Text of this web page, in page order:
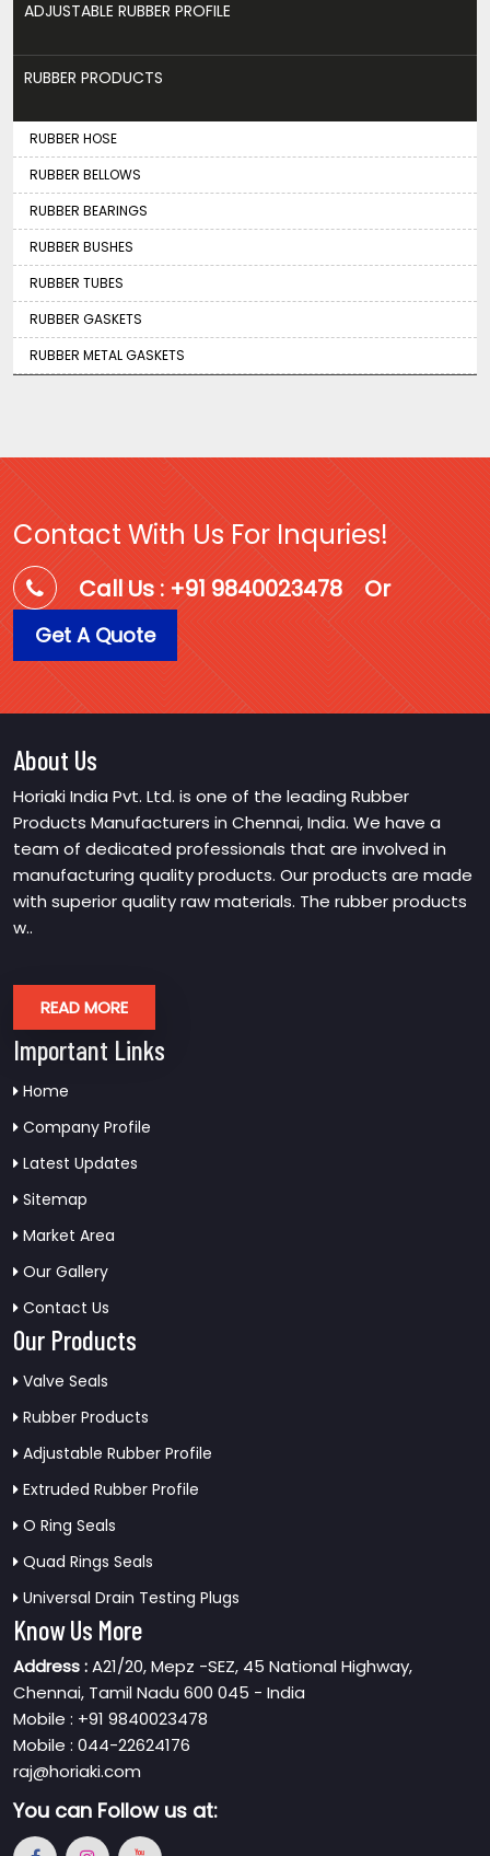
ADJUSTABLE RUBBER PROFILE
RUBBER PRODUCTS
RUBBER HOSE
RUBBER BELLOWS
RUBBER BEARINGS
RUBBER BUSHES
RUBBER TUBES
RUBBER GASKETS
RUBBER METAL GASKETS
Contact With Us For Inquries!
Call Us : +91 9840023478 Or
Get A Quote
About Us
Horiaki India Pvt. Ltd. is one of the leading Rubber
Products Manufacturers in Chennai, India. We have a
team of dedicated professionals that are involved in
manufacturing quality products. Our products are made
with superior quality raw materials. The rubber products
w..
READ MORE
Important Links
Home
Company Profile
Latest Updates
Sitemap
Market Area
Our Gallery
Contact Us
Our Products
Valve Seals
Rubber Products
Adjustable Rubber Profile
Extruded Rubber Profile
O Ring Seals
Quad Rings Seals
Universal Drain Testing Plugs
Know Us More
Address :A21/20, Mepz -SEZ, 45 National Highway,
Chennai, Tamil Nadu 600 045 - India
Mobile : +91 9840023478
Mobile : 044-22624176
raj@horiaki.com
You can Follow us at: